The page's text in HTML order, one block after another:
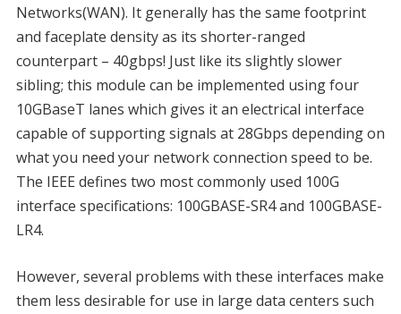
Networks(WAN). It generally has the same footprint
and faceplate density as its shorter-ranged
counterpart – 40gbps! Just like its slightly slower
sibling; this module can be implemented using four
10GBaseT lanes which gives it an electrical interface
capable of supporting signals at 28Gbps depending on
what you need your network connection speed to be.
The IEEE defines two most commonly used 100G
interface specifications: 100GBASE-SR4 and 100GBASE-
LR4.
However, several problems with these interfaces make
them less desirable for use in large data centers such